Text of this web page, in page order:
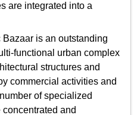
are integrated into a
Bazaar is an outstanding
functional urban complex
structures and
commercial activities and
of specialized
and